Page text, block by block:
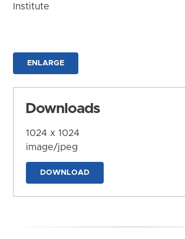
Institute
ENLARGE
Downloads
1024 x 1024
image/jpeg
DOWNLOAD